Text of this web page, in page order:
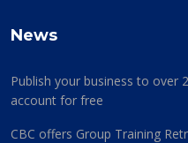
News
Publish your business to over
account for free
CBC offers Group Training